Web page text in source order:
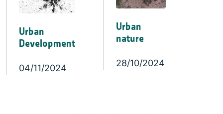
Urban
Development
04/11/2024
Urban
nature
28/10/2024